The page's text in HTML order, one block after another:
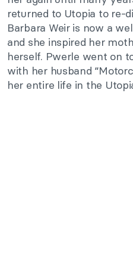
returned to Utopia to re-
Barbara Weir is now a
and she inspired her
herself. Pwerle went on
with her husband
her entire life in the